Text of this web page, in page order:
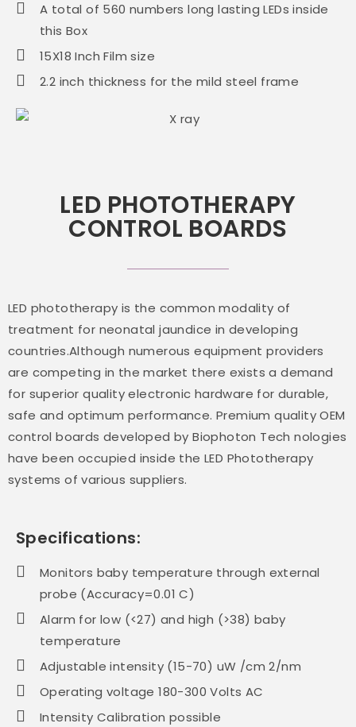
A total of 560 numbers long lasting LEDs inside
this Box
15X18 Inch Film size
2.2 inch thickness for the mild steel frame
LED PHOTOTHERAPY
CONTROL BOARDS
LED phototherapy is the common modality of
treatment for neonatal jaundice in developing
countries.Although numerous equipment providers
are competing in the market there exists a demand
for superior quality electronic hardware for durable,
safe and optimum performance. Premium quality OEM
control boards developed by Biophoton Tech nologies
have been occupied inside the LED Phototherapy
systems of various suppliers.
Specifications:
Monitors baby temperature through external
probe (Accuracy=0.01 C)
Alarm for low (<27) and high (>38) baby
temperature
Adjustable intensity (15-70) uW /cm 2/nm
Operating voltage 180-300 Volts AC
Intensity Calibration possible